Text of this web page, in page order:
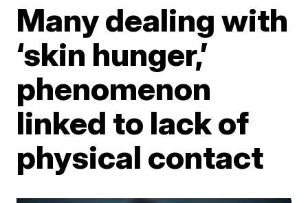
Many dealing with
‘skin hunger,’
phenomenon
linked to lack of
physical contact